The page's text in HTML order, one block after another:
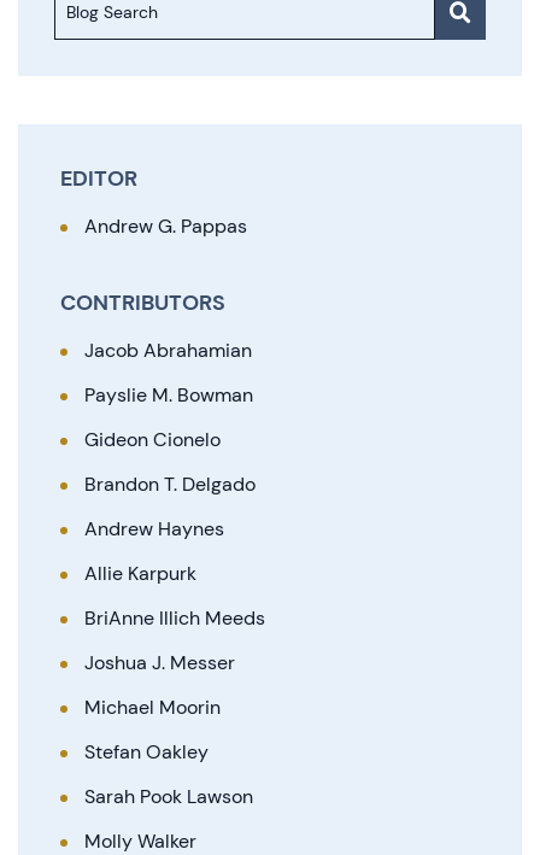
Blog Search
EDITOR
Andrew G. Pappas
CONTRIBUTORS
Jacob Abrahamian
Payslie M. Bowman
Gideon Cionelo
Brandon T. Delgado
Andrew Haynes
Allie Karpurk
BriAnne Illich Meeds
Joshua J. Messer
Michael Moorin
Stefan Oakley
Sarah Pook Lawson
Molly Walker